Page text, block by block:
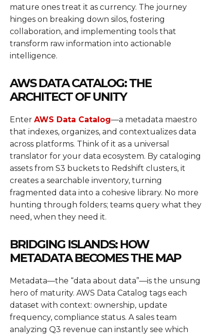
mature ones treat it as currency. The journey
hinges on breaking down silos, fostering
collaboration, and implementing tools that
transform raw information into actionable
intelligence.
AWS DATA CATALOG: THE
ARCHITECT OF UNITY
Enter AWS Data Catalog—a metadata maestro
that indexes, organizes, and contextualizes data
across platforms. Think of it as a universal
translator for your data ecosystem. By cataloging
assets from S3 buckets to Redshift clusters, it
creates a searchable inventory, turning
fragmented data into a cohesive library. No more
hunting through folders; teams query what they
need, when they need it.
BRIDGING ISLANDS: HOW
METADATA BECOMES THE MAP
Metadata—the “data about data”—is the unsung
hero of maturity. AWS Data Catalog tags each
dataset with context: ownership, update
frequency, compliance status. A sales team
analyzing Q3 revenue can instantly see which